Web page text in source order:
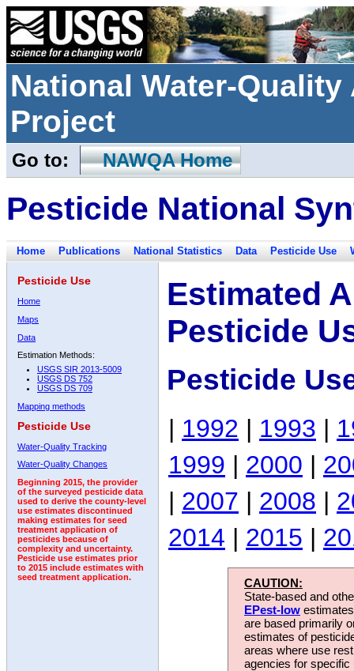
National Water-
Project
Go to: NAWQA Home
Pesticide National
Home Publications National Statistics Data Pesticide Use
Pesticide Use
Home
Maps
Data
Estimation Methods:
USGS SIR 2013-5009
USGS DS 752
USGS DS 709
Mapping methods
Pesticide Use
Water-Quality Tracking
Water-Quality Changes
Beginning 2015, the provider
of the surveyed pesticide data
used to derive the county-level
use estimates discontinued
making estimates for seed
treatment application of
pesticides because of
complexity and uncertainty.
Pesticide use estimates prior
to 2015 include estimates with
seed treatment application.
Estimated
Pesticide
Pesticide
| 1992 | 1993 |
1999 | 2000 |
| 2007 | 2008 |
2014 | 2015 |
CAUTION:
State-based and
EPest-low
are based primarily
estimates of
areas where use
agencies for